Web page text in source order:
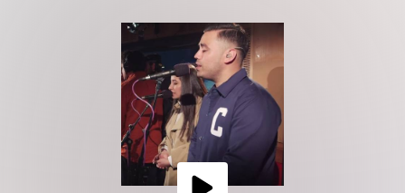
SUBMIT MUSIC
GET THE NEWSLETTER